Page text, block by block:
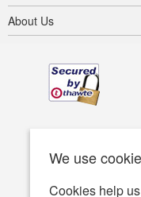
We use
Cookies help
About Us